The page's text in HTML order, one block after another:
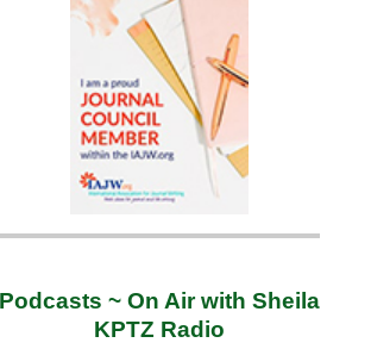
Podcasts ~ On Air with Sheila
KPTZ Radio